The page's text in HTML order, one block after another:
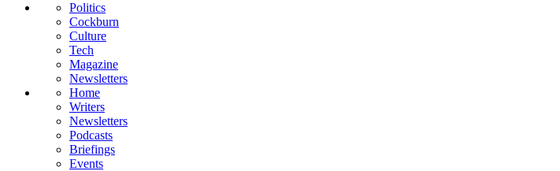
Politics
Cockburn
Culture
Tech
Magazine
Newsletters
Home
Writers
Newsletters
Podcasts
Briefings
Events